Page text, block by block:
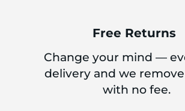
Free Returns
Change your mind —
delivery and we
with no fee.